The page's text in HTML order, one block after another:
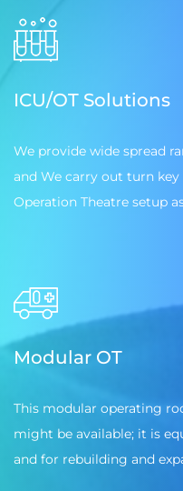
ICU/OT Solutions
We provide wide spread
and We carry out turn
Operation Theatre setup
Modular OT
This modular operating
might be available; it is
and for rebuilding and